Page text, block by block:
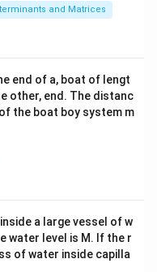
x}1
&1
b&
c\\
4&
b^
tri
x}
and Matrices
end of a, boat of lengt
other, end. The distanc
the boat boy system m
a large vessel of w
water level is M. If the r
of water inside capilla